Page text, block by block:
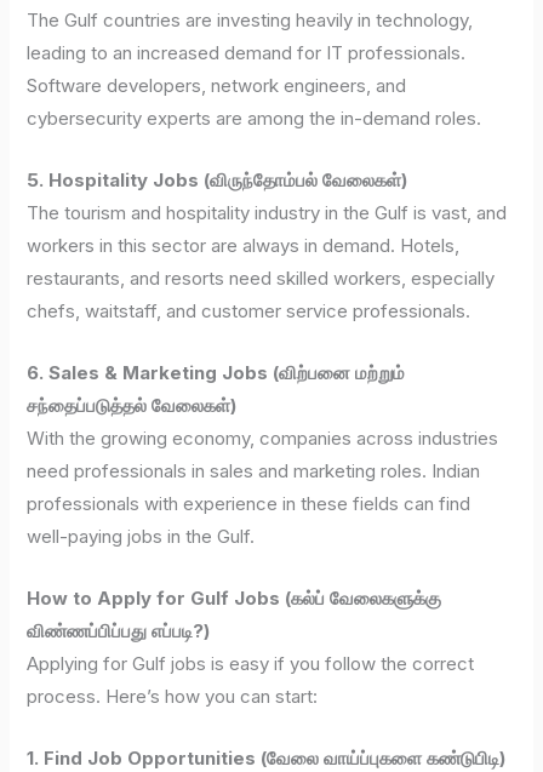
The Gulf countries are investing heavily in technology,
leading to an increased demand for IT professionals.
Software developers, network engineers, and
cybersecurity experts are among the in-demand roles.
5. Hospitality Jobs (விருந்தோம்பல் வேலைகள்)
The tourism and hospitality industry in the Gulf is vast, and
workers in this sector are always in demand. Hotels,
restaurants, and resorts need skilled workers, especially
chefs, waitstaff, and customer service professionals.
6. Sales & Marketing Jobs (விற்பனை மற்றும்
சந்தைப்படுத்தல் வேலைகள்)
With the growing economy, companies across industries
need professionals in sales and marketing roles. Indian
professionals with experience in these fields can find
well-paying jobs in the Gulf.
How to Apply for Gulf Jobs (கல்ப் வேலைகளுக்கு
விண்ணப்பிப்பது எப்படி?)
Applying for Gulf jobs is easy if you follow the correct
process. Here’s how you can start:
1. Find Job Opportunities (வேலை வாய்ப்புகளை கண்டுபிடி)